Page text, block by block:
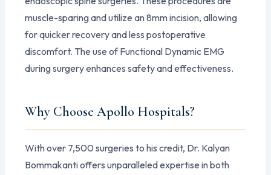
muscle-sparing and utilize an 8mm incision, allowing
for quicker recovery and less postoperative
discomfort. The use of Functional Dynamic EMG
during surgery enhances safety and effectiveness.
Why Choose Apollo Hospitals?
With over 7,500 surgeries to his credit, Dr. Kalyan
Bommakanti offers unparalleled expertise in both